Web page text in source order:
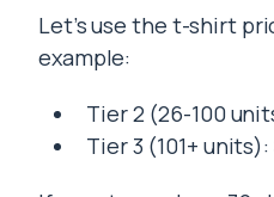
Let’s use the t-shirt
example:
Tier 2 (26-100
Tier 3 (101+